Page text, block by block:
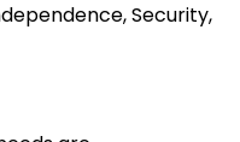
Security,